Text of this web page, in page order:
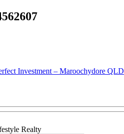
Investment – Maroochydore QLD
Realty